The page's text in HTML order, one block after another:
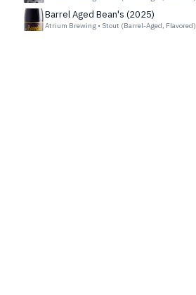
Barrel Aged Bean's (2025)
Atrium Brewing • Stout (Barrel-Aged, Flavored)